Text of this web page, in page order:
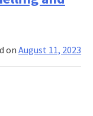
of
in
Sales
onAugust 11, 2023